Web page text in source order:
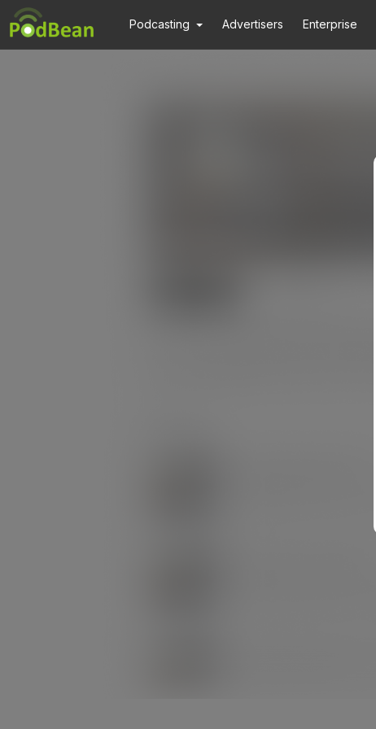
Podcasting Advertisers Enterprise